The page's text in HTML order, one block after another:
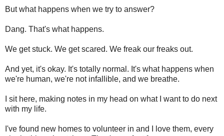
But what happens when we try to answer?
Dang. That's what happens.
We get stuck. We get scared. We freak our freaks out.
And yet, it's okay. It's totally normal. It's what happens when
we're human, we're not infallible, and we breathe.
I sit here, making notes in my head on what I want to do next
with my life.
I've found new homes to volunteer in and I love them, every